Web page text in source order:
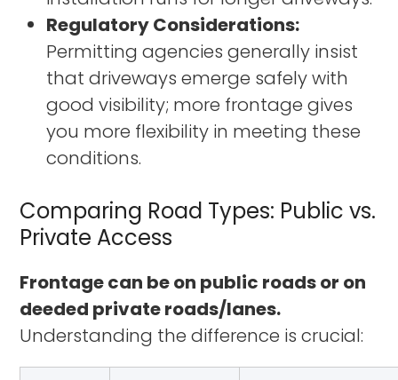
Regulatory Considerations:
Permitting agencies generally insist
that driveways emerge safely with
good visibility; more frontage gives
you more flexibility in meeting these
conditions.
Comparing Road Types: Public vs.
Private Access
Frontage can be on public roads or on
deeded private roads/lanes.
Understanding the difference is crucial: